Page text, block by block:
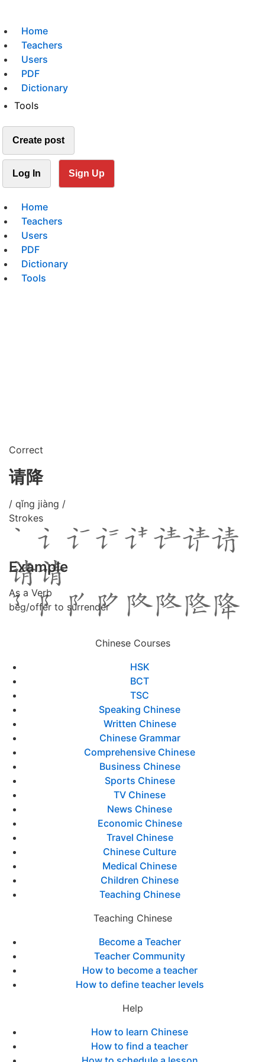
Home
Teachers
Users
PDF
Dictionary
Tools
Create post
Log In Sign Up
Home
Teachers
Users
PDF
Dictionary
Tools
Correct
请降
/ qǐng jiàng /
Strokes
Example
As a Verb
beg/offer to surrender
Chinese Courses
HSK
BCT
TSC
Speaking Chinese
Written Chinese
Chinese Grammar
Comprehensive Chinese
Business Chinese
Sports Chinese
TV Chinese
News Chinese
Economic Chinese
Travel Chinese
Chinese Culture
Medical Chinese
Children Chinese
Teaching Chinese
Teaching Chinese
Become a Teacher
Teacher Community
How to become a teacher
How to define teacher levels
Help
How to learn Chinese
How to find a teacher